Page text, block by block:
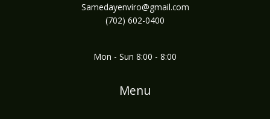
Samedayenviro@gmail.com
(702) 602-0400
Mon - Sun 8:00 - 8:00
Menu